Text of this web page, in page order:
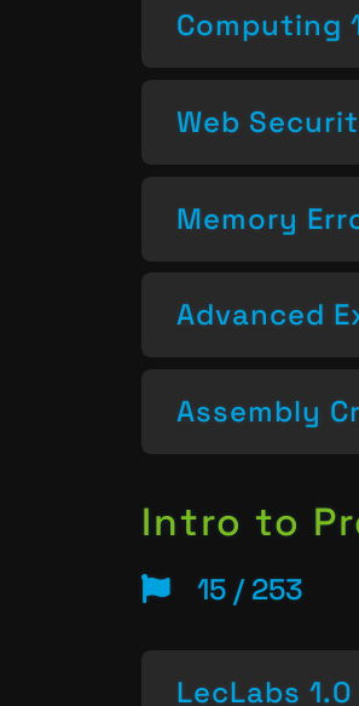
Computing
Web
Memory
Advanced
Assembly
Intro to
15 / 253
LecLabs